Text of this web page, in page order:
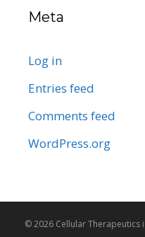
Meta
Log in
Entries feed
Comments feed
WordPress.org
© 2026 Cellular Therapeutics